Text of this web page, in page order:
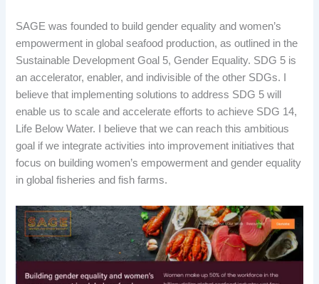
SAGE was founded to build gender equality and women’s
empowerment in global seafood production, as outlined in the
Sustainable Development Goal 5, Gender Equality. SDG 5 is
an accelerator, enabler, and indivisible of the other SDGs. I
believe that implementing solutions to address SDG 5 will
enable us to scale and accelerate efforts to achieve SDG 14,
Life Below Water. I believe that we can reach this ambitious
goal if we integrate activities into improvement initiatives that
focus on building women’s empowerment and gender equality
in global fisheries and fish farms.